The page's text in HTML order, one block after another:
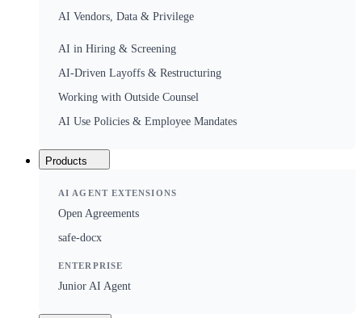
AI Vendors, Data & Privilege
AI in Hiring & Screening
AI-Driven Layoffs & Restructuring
Working with Outside Counsel
AI Use Policies & Employee Mandates
Products
AI AGENT EXTENSIONS
Open Agreements
safe-docx
ENTERPRISE
Junior AI Agent